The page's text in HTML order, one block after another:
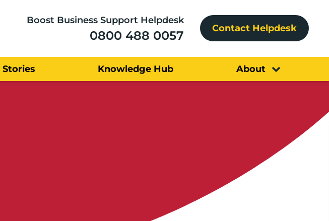
Boost Business Support Helpdesk
0800 488 0057 Contact Helpdesk
Stories Knowledge Hub About